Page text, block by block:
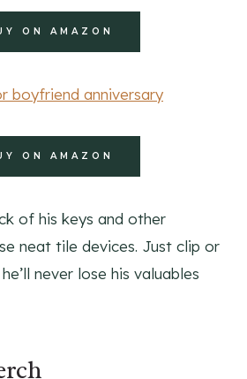
ON AMAZON
ON AMAZON
of his keys and other
neat tile devices. Just clip or
never lose his valuables